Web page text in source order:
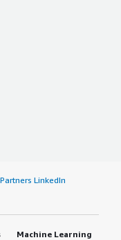
LinkedIn
Machine Learning